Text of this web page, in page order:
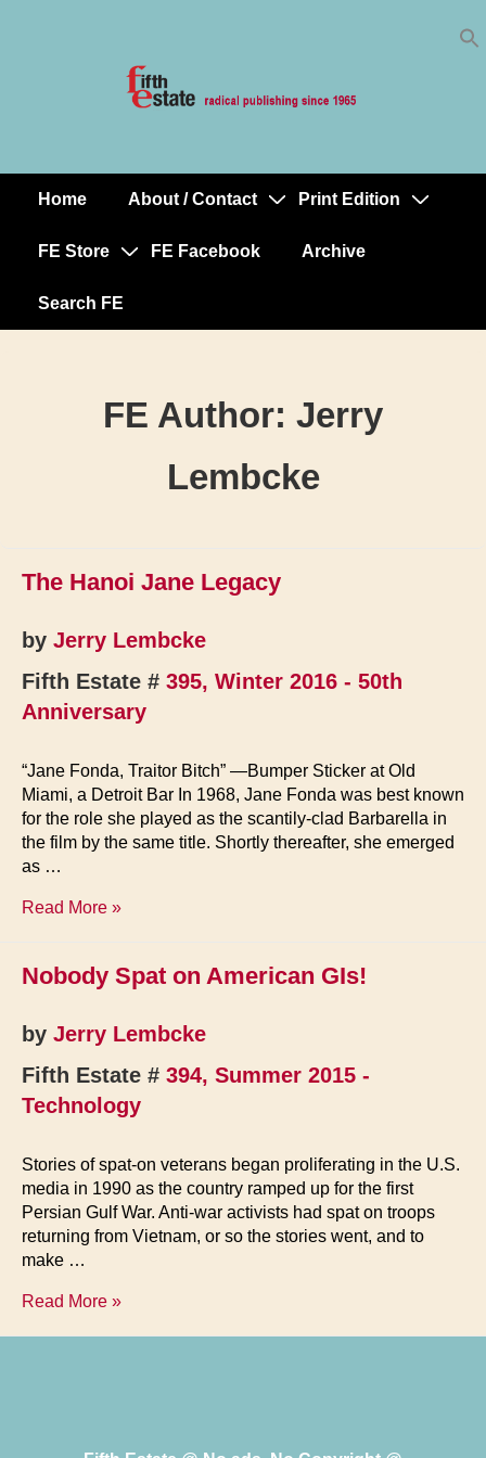
MainHome About / Contact Print Edition
FE Store FE Facebook Archive
Search FE
FE Author: Jerry
Lembcke
The Hanoi Jane Legacy
by Jerry Lembcke
Fifth Estate # 395, Winter 2016 - 50th
Anniversary
“Jane Fonda, Traitor Bitch” —Bumper Sticker at Old
Miami, a Detroit Bar In 1968, Jane Fonda was best known
for the role she played as the scantily-clad Barbarella in
the film by the same title. Shortly thereafter, she emerged
as …
The
Legacy
Read More »
Nobody Spat on American GIs!
by Jerry Lembcke
Fifth Estate # 394, Summer 2015 -
Technology
Stories of spat-on veterans began proliferating in the U.S.
media in 1990 as the country ramped up for the first
Persian Gulf War. Anti-war activists had spat on troops
returning from Vietnam, or so the stories went, and to
make …
Nobody
Read More »